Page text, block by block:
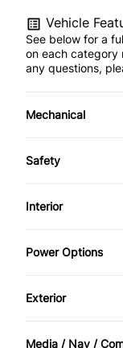
Vehicle
See below for a
on each category
any questions,
Mechanical
Anti-Lock
Power Steering
Safety
Brake Assist
Driver Air Bag
Front Head Air
Heated Mirrors
Interior
Air Conditioning
Bucket Seats
Power Options
Power Mirrors
Exterior
Daytime
Media / Nav /